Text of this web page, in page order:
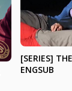
[SERIES]
ENGSUB